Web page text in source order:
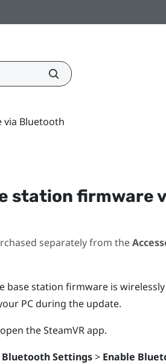
Bluetooth
station firmware
separately from the
base station firmware is wirelessly
PC during the update.
theSteamVRapp.
Bluetooth Settings> Enable